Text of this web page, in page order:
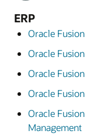
ERP
Oracle
Oracle
Oracle
Oracle
Oracle
Management